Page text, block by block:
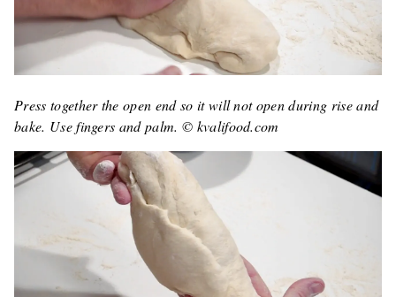
Press together the open end so it will not open during rise and
bake. Use fingers and palm. © kvalifood.com